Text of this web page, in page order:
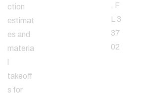
ction
estimat
es and
materia
takeoff
s for
, F
L 3
37
02